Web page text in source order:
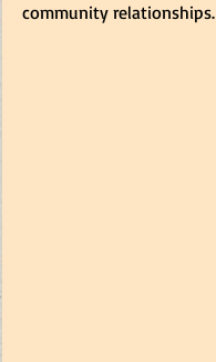
community relationships.